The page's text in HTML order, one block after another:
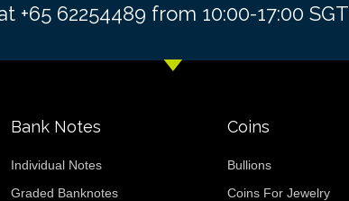
+65 62254489 from 10:00-17:00 SGT
Bank Notes
Individual Notes
Graded Banknotes
Coins
Bullions
Coins For Jewelry